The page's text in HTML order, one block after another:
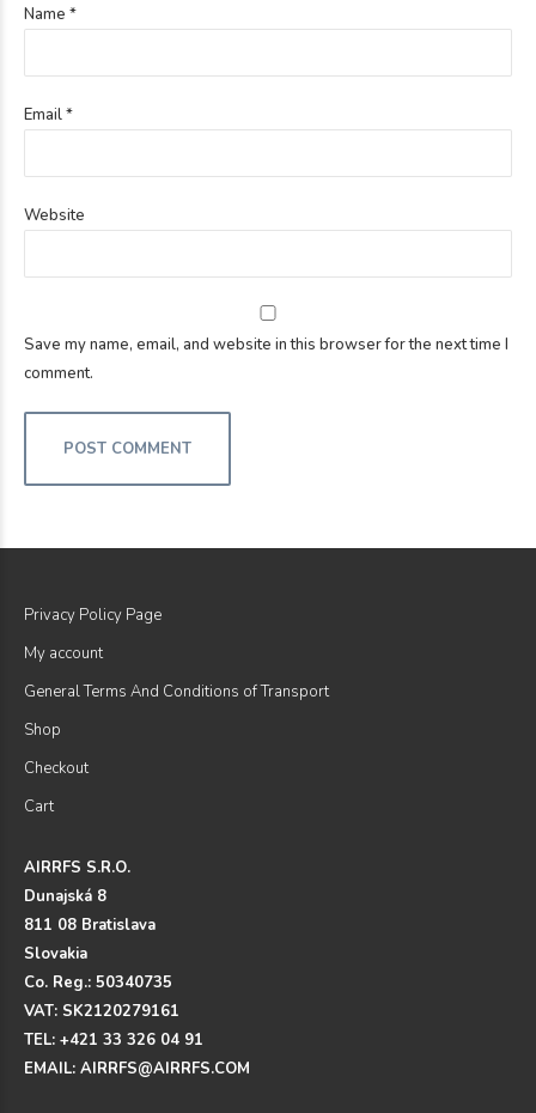
Name *
Email *
Website
Save my name, email, and website in this browser for the next time I
comment.
POST COMMENT
Privacy Policy Page
My account
General Terms And Conditions of Transport
Shop
Checkout
Cart
AIRRFS S.R.O.
Dunajská 8
811 08 Bratislava
Slovakia
Co. Reg.: 50340735
VAT: SK2120279161
TEL: +421 33 326 04 91
EMAIL: AIRRFS@AIRRFS.COM